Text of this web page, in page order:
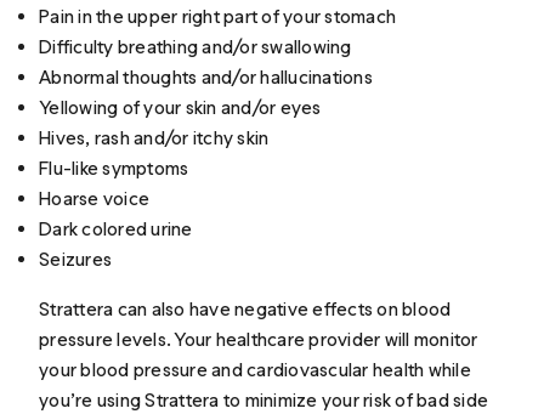
Pain in the upper right part of your stomach
Difficulty breathing and/or swallowing
Abnormal thoughts and/or hallucinations
Yellowing of your skin and/or eyes
Hives, rash and/or itchy skin
Flu-like symptoms
Hoarse voice
Dark colored urine
Seizures
Strattera can also have negative effects on blood
pressure levels. Your healthcare provider will monitor
your blood pressure and cardiovascular health while
you’re using Strattera to minimize your risk of bad side